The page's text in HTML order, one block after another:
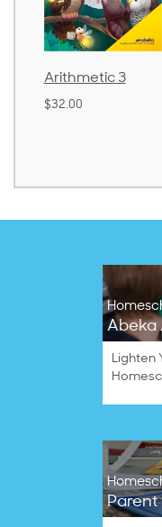
God's Gift of
Language 4
Abeka
Lighten
Parent